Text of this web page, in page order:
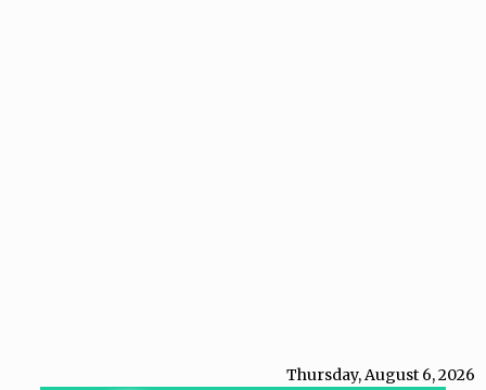
Thursday, August 6, 2026